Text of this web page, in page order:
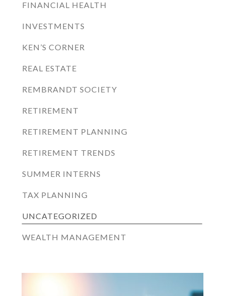
FINANCIAL HEALTH
INVESTMENTS
KEN’S CORNER
REAL ESTATE
REMBRANDT SOCIETY
RETIREMENT
RETIREMENT PLANNING
RETIREMENT TRENDS
SUMMER INTERNS
TAX PLANNING
UNCATEGORIZED
WEALTH MANAGEMENT